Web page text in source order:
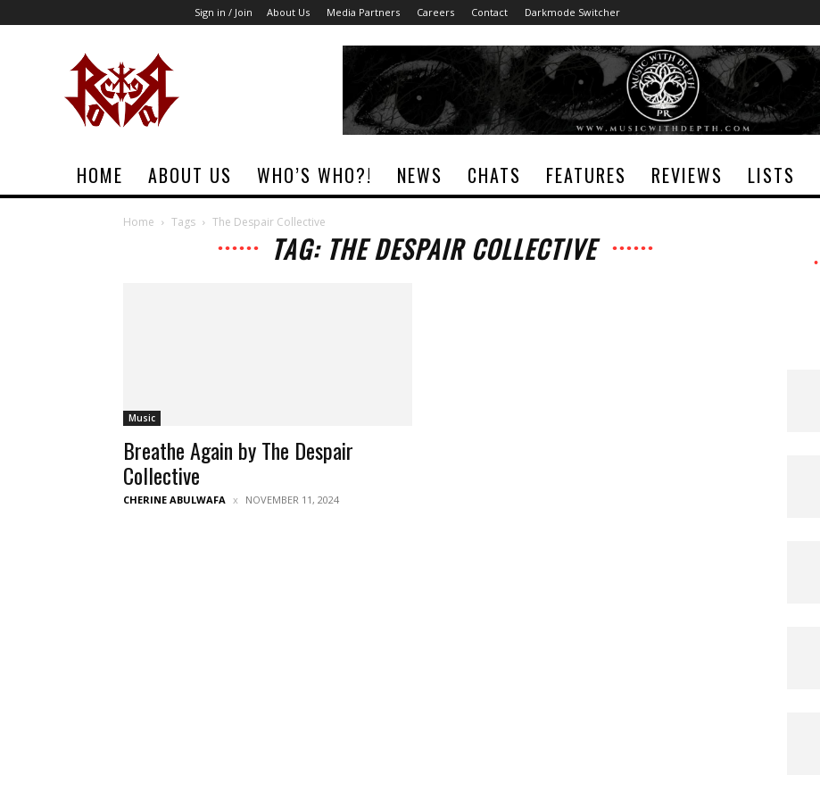
Sign in / Join About Us Media Partners Careers Contact Darkmode Switcher
HOME ABOUT US WHO’S WHO?! NEWS CHATS FEATURES REVIEWS LISTS
Home Tags The Despair Collective
TAG: THE DESPAIR COLLECTIVE
Music
Breathe Again by The Despair
Collective
CHERINE ABULWAFA NOVEMBER 11, 2024